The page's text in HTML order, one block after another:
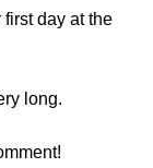
day at the
long.